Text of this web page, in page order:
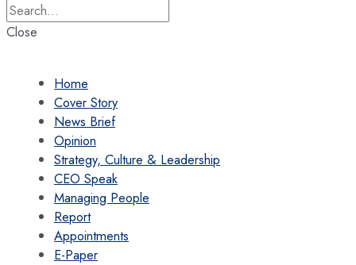
Close
Home
Cover Story
News Brief
Opinion
Strategy, Culture & Leadership
CEO Speak
Managing People
Report
Appointments
E-Paper